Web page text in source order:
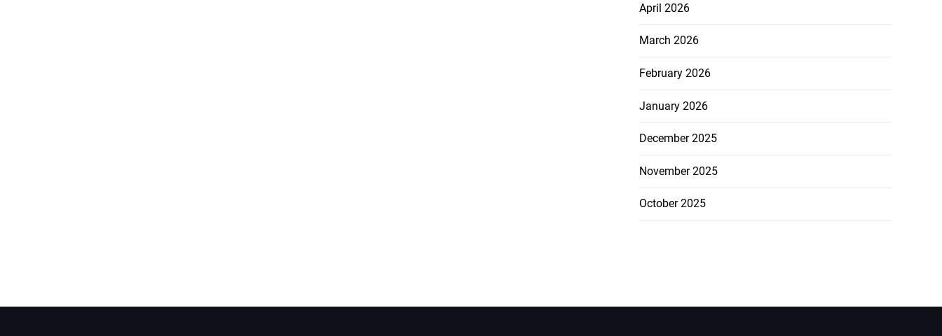
April 2026
March 2026
February 2026
January 2026
December 2025
November 2025
October 2025